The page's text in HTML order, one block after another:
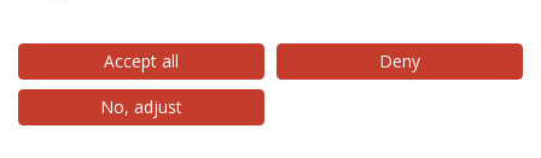
© 2026 Universidade Católica Portuguesa
Accept all
Deny
No, adjust